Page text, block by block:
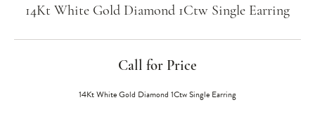
14Kt White Gold Diamond 1Ctw Single Earring
Call for Price
14Kt White Gold Diamond 1Ctw Single Earring